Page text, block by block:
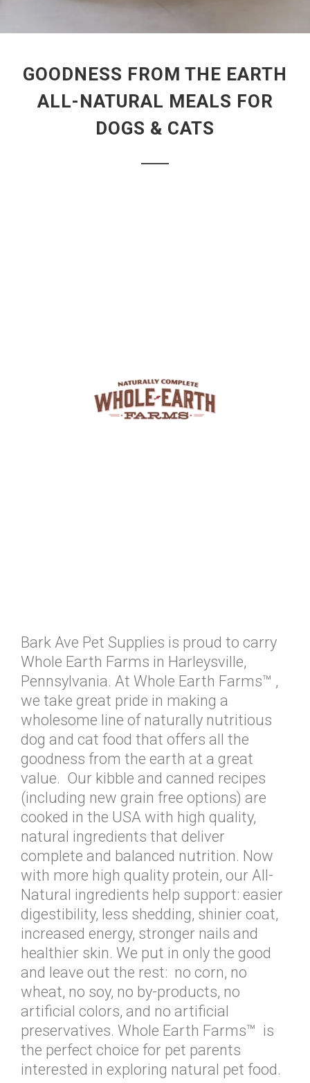
GOODNESS FROM THE EARTH
ALL-NATURAL MEALS FOR
DOGS & CATS
Bark Ave Pet Supplies is proud to carry
Whole Earth Farms in Harleysville,
Pennsylvania. At Whole Earth Farms™ ,
we take great pride in making a
wholesome line of naturally nutritious
dog and cat food that offers all the
goodness from the earth at a great
value. Our kibble and canned recipes
(including new grain free options) are
cooked in the USA with high quality,
natural ingredients that deliver
complete and balanced nutrition. Now
with more high quality protein, our All-
Natural ingredients help support: easier
digestibility, less shedding, shinier coat,
increased energy, stronger nails and
healthier skin. We put in only the good
and leave out the rest: no corn, no
wheat, no soy, no by-products, no
artificial colors, and no artificial
preservatives. Whole Earth Farms™ is
the perfect choice for pet parents
interested in exploring natural pet food.